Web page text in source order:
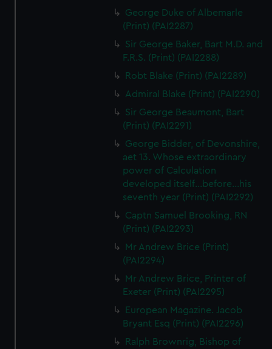
George Duke of Albemarle
(Print) (PAI2287)
Sir George Baker, Bart M.D. and
F.R.S. (Print) (PAI2288)
Robt Blake (Print) (PAI2289)
Admiral Blake (Print) (PAI2290)
Sir George Beaumont, Bart
(Print) (PAI2291)
George Bidder, of Devonshire,
aet 13. Whose extraordinary
power of Calculation
developed itself...before...his
seventh year (Print) (PAI2292)
Captn Samuel Brooking, RN
(Print) (PAI2293)
Mr Andrew Brice (Print)
(PAI2294)
Mr Andrew Brice, Printer of
Exeter (Print) (PAI2295)
European Magazine. Jacob
Bryant Esq (Print) (PAI2296)
Ralph Brownrig, Bishop of